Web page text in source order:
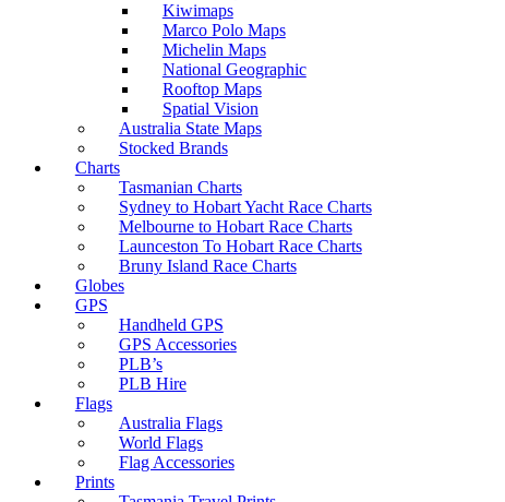
Kiwimaps
Marco Polo Maps
Michelin Maps
National Geographic
Rooftop Maps
Spatial Vision
Australia State Maps
Stocked Brands
Charts
Tasmanian Charts
Sydney to Hobart Yacht Race Charts
Melbourne to Hobart Race Charts
Launceston To Hobart Race Charts
Bruny Island Race Charts
Globes
GPS
Handheld GPS
GPS Accessories
PLB’s
PLB Hire
Flags
Australia Flags
World Flags
Flag Accessories
Prints